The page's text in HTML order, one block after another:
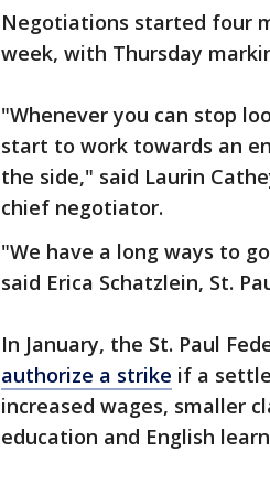
Negotiations started four
week, with Thursday
"Whenever you can stop
start to work towards an
the side," said Laurin
chief negotiator.
"We have a long ways to
said Erica Schatzlein, St.
In January, the St. Paul
authorize a strike if a
increased wages, smaller
education and English